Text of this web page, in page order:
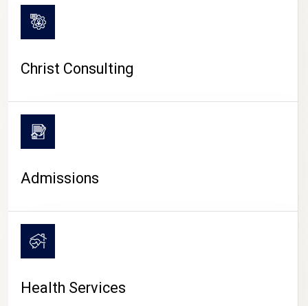
CAMPUS LIFE
Christ Consulting
Admissions
Health Services